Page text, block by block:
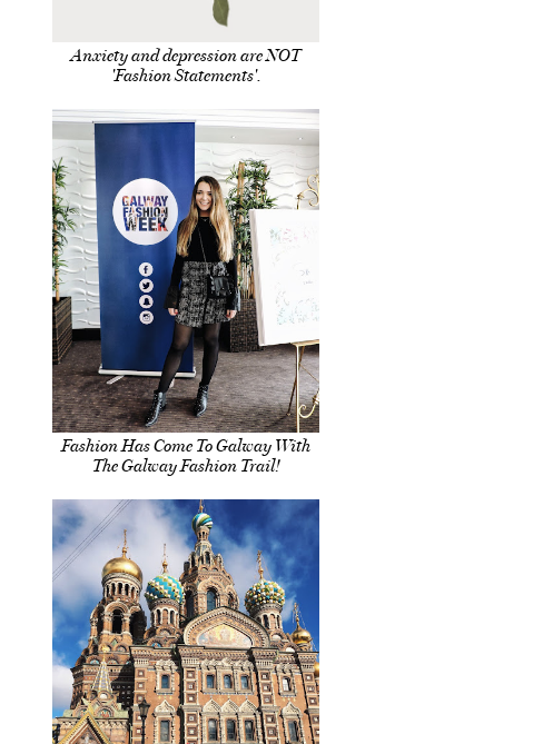
Anxiety and depression are NOT
'Fashion Statements'.
Fashion Has Come To Galway With
The Galway Fashion Trail!